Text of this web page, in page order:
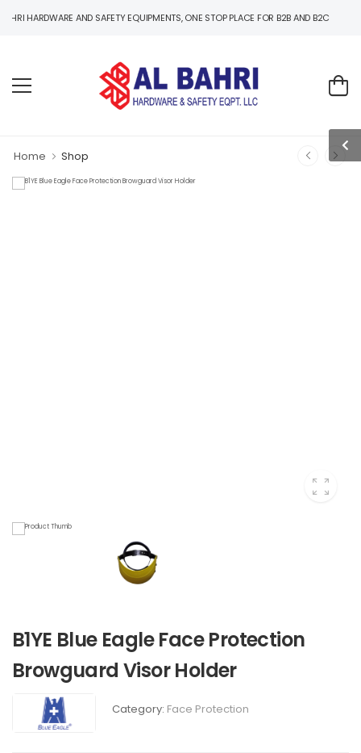
AND SAFETY EQUIPMENTS, ONE STOP PLACE FOR B2B AND B2C HARDWARE
Home Shop
B1YE Blue Eagle Face Protection
Browguard Visor Holder
Category: Face Protection